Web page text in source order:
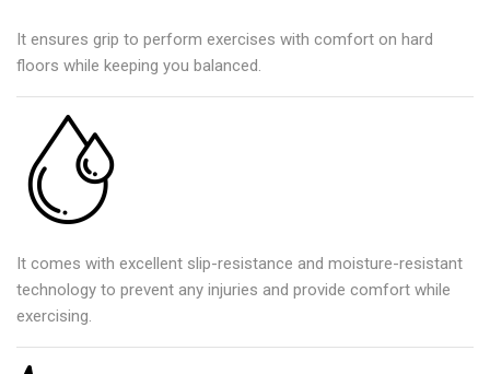
It ensures grip to perform exercises with comfort on hard
floors while keeping you balanced.
It comes with excellent slip-resistance and moisture-resistant
technology to prevent any injuries and provide comfort while
exercising.